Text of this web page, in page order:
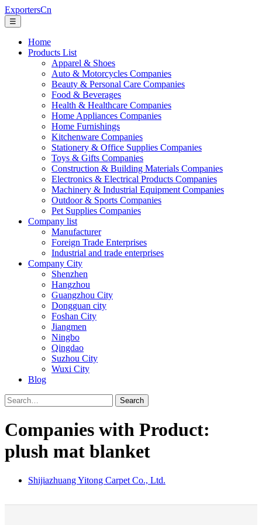
ExportersCn
☰
Home
Products List
Apparel & Shoes
Auto & Motorcycles Companies
Beauty & Personal Care Companies
Food & Beverages
Health & Healthcare Companies
Home Appliances Companies
Home Furnishings
Kitchenware Companies
Stationery & Office Supplies Companies
Toys & Gifts Companies
Construction & Building Materials Companies
Electronics & Electrical Products Companies
Machinery & Industrial Equipment Companies
Outdoor & Sports Companies
Pet Supplies Companies
Company list
Manufacturer
Foreign Trade Enterprises
Industrial and trade enterprises
Company City
Shenzhen
Hangzhou
Guangzhou City
Dongguan city
Foshan City
Jiangmen
Ningbo
Qingdao
Suzhou City
Wuxi City
Blog
Search
Companies with Product:
plush mat blanket
Shijiazhuang Yitong Carpet Co., Ltd.